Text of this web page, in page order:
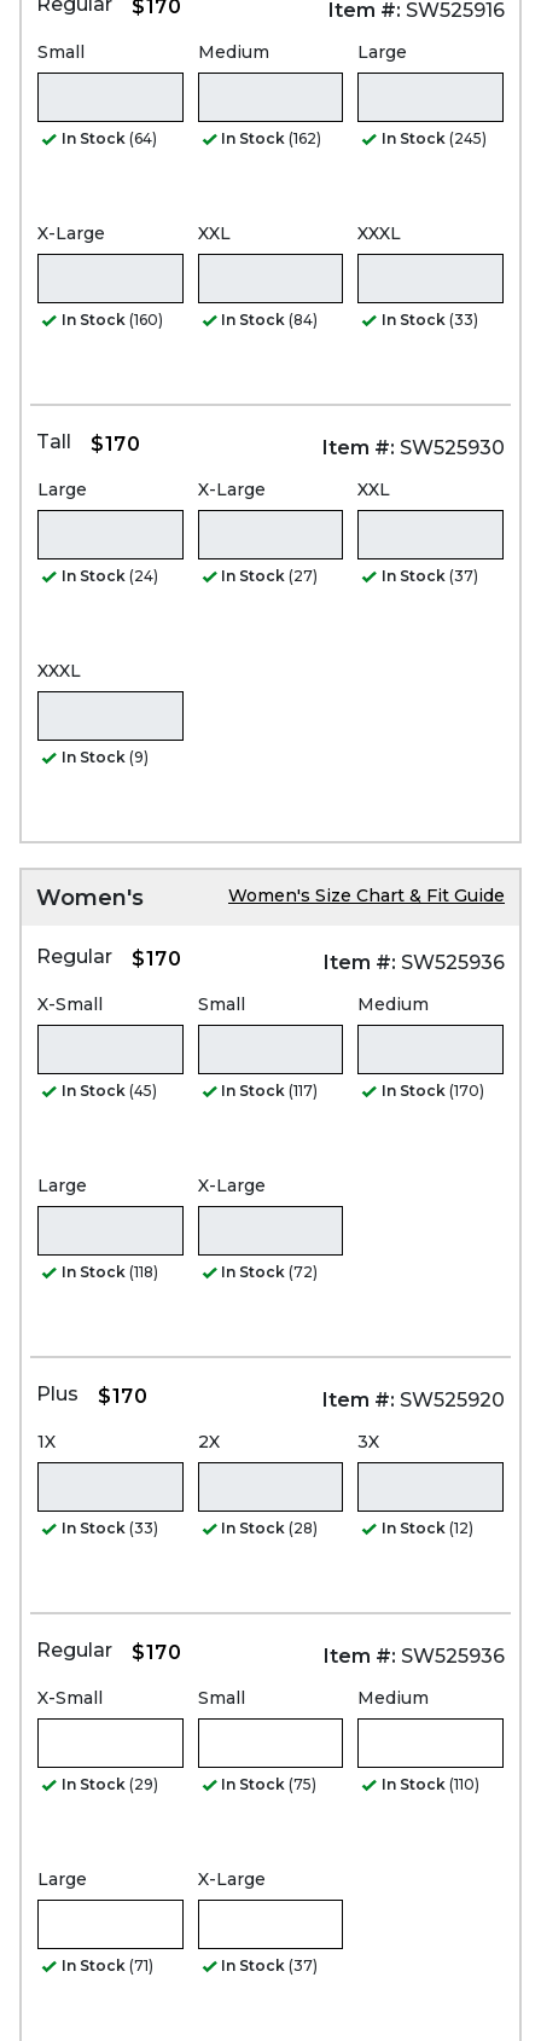
$170 Item #: SW525916
Small
In Stock (64)
Medium
In Stock (162)
Large
In Stock (245)
X-Large
In Stock (160)
XXL
In Stock (84)
XXXL
In Stock (33)
Tall $170 Item #: SW525930
Large
In Stock (24)
X-Large
In Stock (27)
XXL
In Stock (37)
XXXL
In Stock (9)
Women's Women's Size Chart & Fit Guide
Regular $170 Item #: SW525936
X-Small
In Stock (45)
Small
In Stock (117)
Medium
In Stock (170)
Large
In Stock (118)
X-Large
In Stock (72)
Plus $170 Item #: SW525920
1X
In Stock (33)
2X
In Stock (28)
3X
In Stock (12)
Regular $170 Item #: SW525936
X-Small
In Stock (29)
Small
In Stock (75)
Medium
In Stock (110)
Large
In Stock (71)
X-Large
In Stock (37)